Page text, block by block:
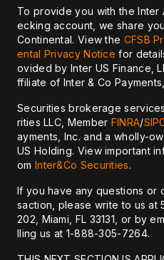
To provide you with the Inter
ecking account, we share
Continental. View the CFSB
ental Privacy Notice for
ovided by Inter US Finance,
ffiliate of Inter & Co
Securities brokerage
rities LLC, Member FINRA/
ayments, Inc. and a wholly-
US Holding. View important
om Inter&Co Securities.
If you have any questions or
saction, please write to us at
202, Miami, FL 33131, or by
lling us at 1-888-305-7264.